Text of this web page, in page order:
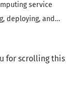
service
deploying, and…
for scrolling this